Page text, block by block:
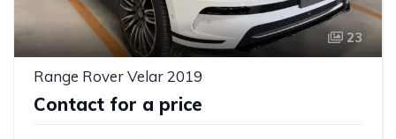
23
Range Rover Velar 2019
Contact for a price